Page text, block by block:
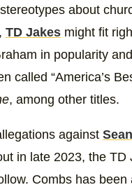
about
TD Jakes might fit
in popularity
called “America’s
, among other titles.
against
in late 2023, the TD
Combs has been